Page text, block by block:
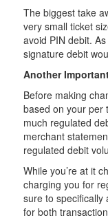
The biggest take
very small ticket
avoid PIN debit.
signature debit
Another
Before making
based on your per
much regulated
merchant
regulated debit
While you’re at it
charging you for
sure to specifically
for both